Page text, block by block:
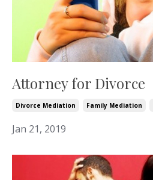
Attorney for Divorce
Divorce Mediation Family Mediation
Jan 21, 2019